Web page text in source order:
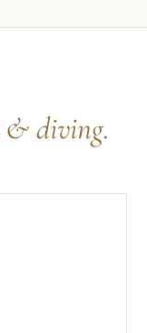
& diving.